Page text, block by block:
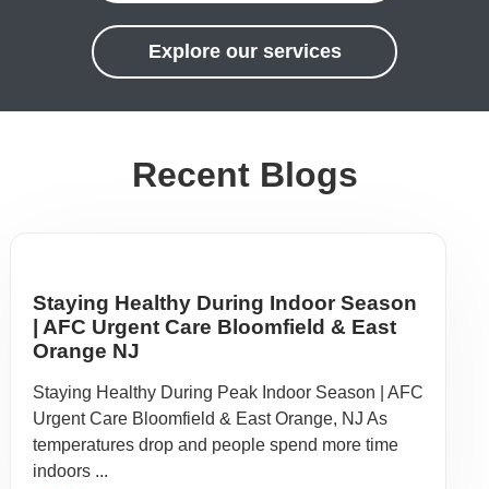
Explore our services
Recent Blogs
Staying Healthy During Indoor Season
| AFC Urgent Care Bloomfield & East
Orange NJ
Staying Healthy During Peak Indoor Season | AFC
Urgent Care Bloomfield & East Orange, NJ As
temperatures drop and people spend more time
indoors ...